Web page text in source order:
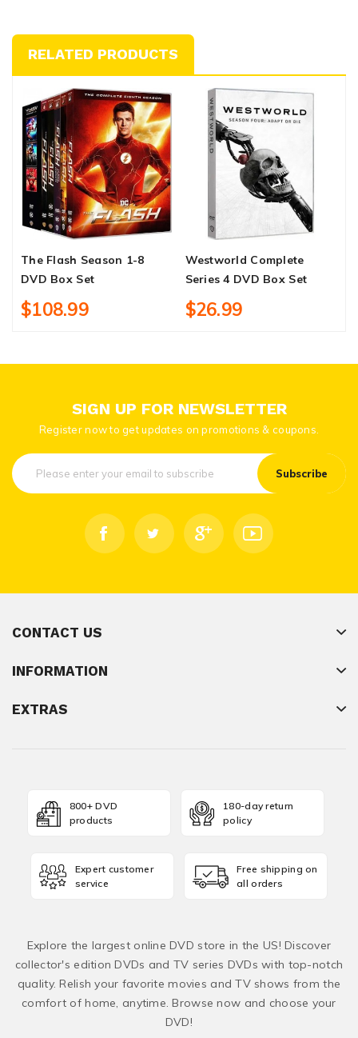
RELATED PRODUCTS
The Flash Season 1-8
DVD Box Set
$108.99
Westworld Complete
Series 4 DVD Box Set
$26.99
SIGN UP FOR NEWSLETTER
Register now to get updates on promotions & coupons.
Subscribe
CONTACT US
INFORMATION
EXTRAS
800+ DVD
products
180-day return
policy
Expert customer
service
Free shipping on
all orders
Explore the largest online DVD store in the US! Discover
collector's edition DVDs and TV series DVDs with top-notch
quality. Relish your favorite movies and TV shows from the
comfort of home, anytime. Browse now and choose your
DVD!